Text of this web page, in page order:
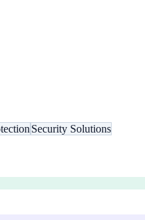
Security Solutions